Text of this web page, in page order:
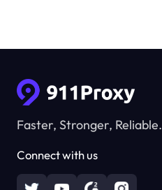
Faster, Stronger, Reliable.
Connect with us